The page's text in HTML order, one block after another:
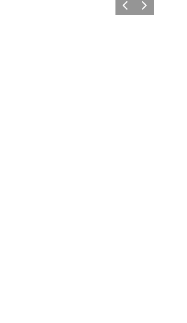
Previous
Next